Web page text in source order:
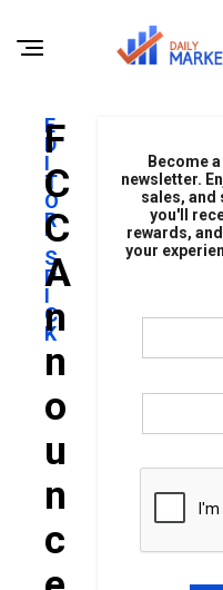
E
D
I
T
O
R
'
S
P
I
C
K
F
C
C
A
N
N
O
U
N
C
Become
newsletter.
sales, and
you'll
rewards,
your